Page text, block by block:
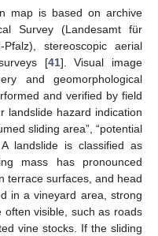
map is based on archive
Survey (Landesamt für
stereoscopic aerial
[41]. Visual image
and geomorphological
and verified by field
landslide hazard indication
sliding area”, “potential
landslide is classified as
mass has pronounced
terrace surfaces, and head
in a vineyard area, strong
often visible, such as roads
vine stocks. If the sliding